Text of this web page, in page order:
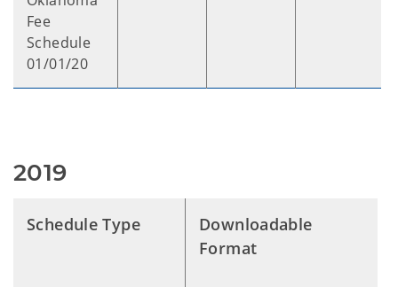
Fee
Schedule
01/01/20
2019
Schedule Type
Downloadable
Format